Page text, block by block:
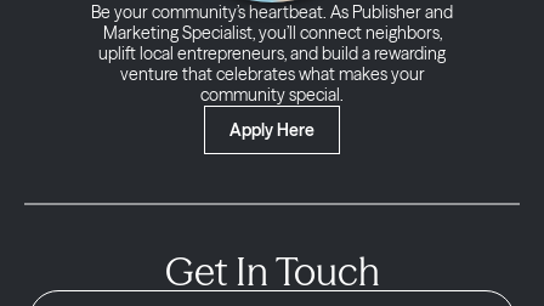
Be your community’s heartbeat. As Publisher and
Marketing Specialist, you’ll connect neighbors,
uplift local entrepreneurs, and build a rewarding
venture that celebrates what makes your
community special.
Apply Here
Get In Touch